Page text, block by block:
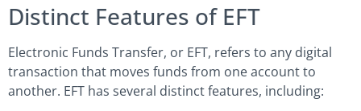
Distinct Features of EFT
Electronic Funds Transfer, or EFT, refers to any digital
transaction that moves funds from one account to
another. EFT has several distinct features, including: